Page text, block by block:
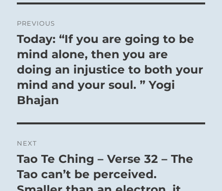
navigation
PREVIOUS
Previous
post:
Today: “If you are going to be
mind alone, then you are
doing an injustice to both your
mind and your soul. ” Yogi
Bhajan
NEXT
Next
post:
Tao Te Ching – Verse 32 – The
Tao can’t be perceived.